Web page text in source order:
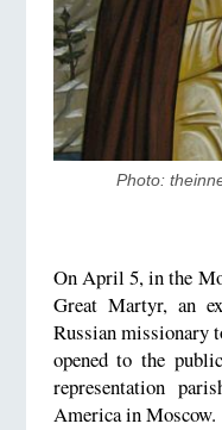
Photo:
On April 5, in the
Great Martyr, an
Russian missionary
opened to the
representation
America in Moscow.